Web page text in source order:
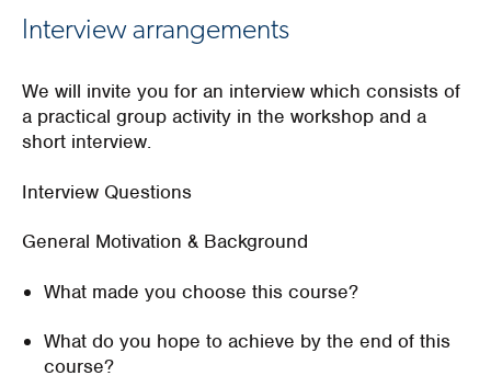
Interview arrangements
We will invite you for an interview which consists of
a practical group activity in the workshop and a
short interview.
Interview Questions
General Motivation & Background
What made you choose this course?
What do you hope to achieve by the end of this
course?